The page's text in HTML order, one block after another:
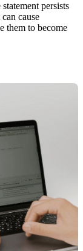
persists
cause
them to become